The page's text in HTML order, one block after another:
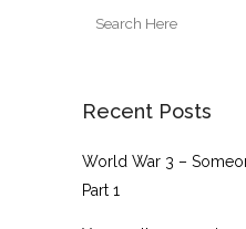
Recent Posts
World War 3 –
Part 1